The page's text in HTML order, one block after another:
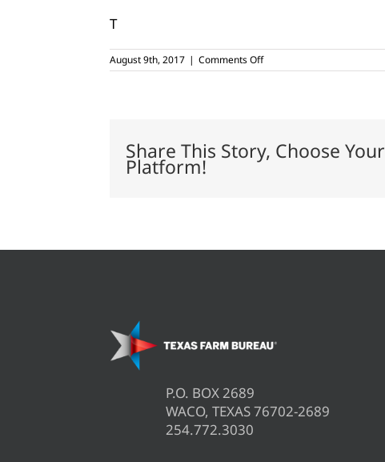
T
August 9th, 2017 | Comments Offon
Will
year?
Share This Story, Choose Your
Platform!
P.O. BOX 2689
WACO, TEXAS 76702-2689
254.772.3030